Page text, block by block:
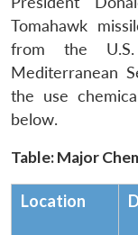
Tomahawk
from the
Mediterranean
the use
below.
Table: Major
Location